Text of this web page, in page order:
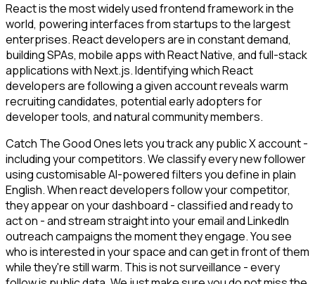
React is the most widely used frontend framework in the
world, powering interfaces from startups to the largest
enterprises. React developers are in constant demand,
building SPAs, mobile apps with React Native, and full-stack
applications with Next.js. Identifying which React
developers are following a given account reveals warm
recruiting candidates, potential early adopters for
developer tools, and natural community members.
Catch The Good Ones lets you track any public X account -
including your competitors. We classify every new follower
using customisable AI-powered filters you define in plain
English. When react developers follow your competitor,
they appear on your dashboard - classified and ready to
act on - and stream straight into your email and LinkedIn
outreach campaigns the moment they engage. You see
who is interested in your space and can get in front of them
while they're still warm. This is not surveillance - every